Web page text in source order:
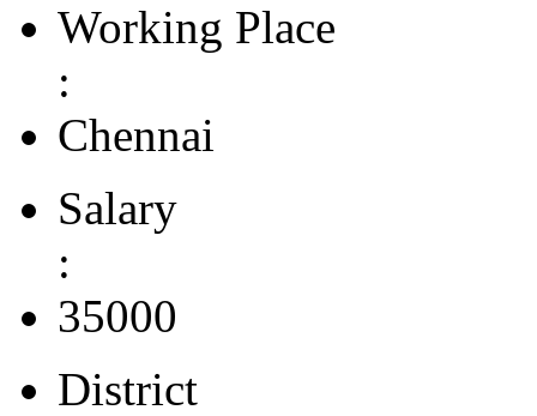
Working Place
:
Chennai
Salary
:
35000
District